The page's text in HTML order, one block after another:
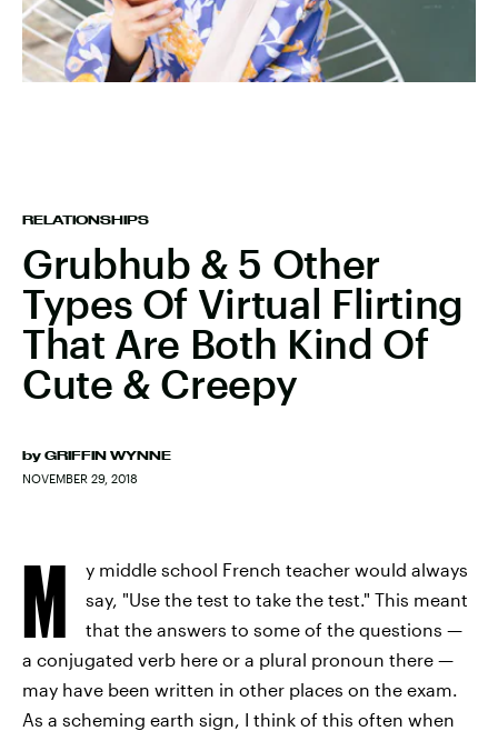
RELATIONSHIPS
Grubhub & 5 Other
Types Of Virtual Flirting
That Are Both Kind Of
Cute & Creepy
by GRIFFIN WYNNE
NOVEMBER 29, 2018
M
y middle school French teacher would always
say, "Use the test to take the test." This meant
that the answers to some of the questions —
a conjugated verb here or a plural pronoun there —
may have been written in other places on the exam.
As a scheming earth sign, I think of this often when